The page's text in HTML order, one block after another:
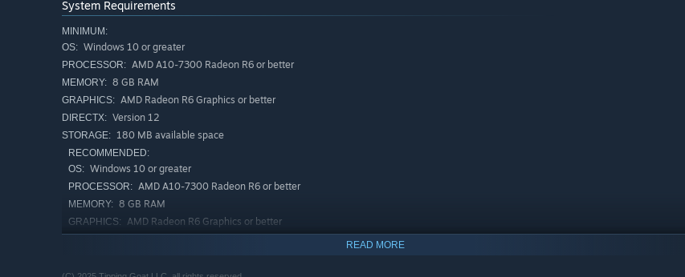
System Requirements
MINIMUM:
OS: Windows 10 or greater
PROCESSOR: AMD A10-7300 Radeon R6 or better
MEMORY: 8 GB RAM
GRAPHICS: AMD Radeon R6 Graphics or better
DIRECTX: Version 12
STORAGE: 180 MB available space
RECOMMENDED:
OS: Windows 10 or greater
PROCESSOR: AMD A10-7300 Radeon R6 or better
MEMORY: 8 GB RAM
GRAPHICS: AMD Radeon R6 Graphics or better
READ MORE